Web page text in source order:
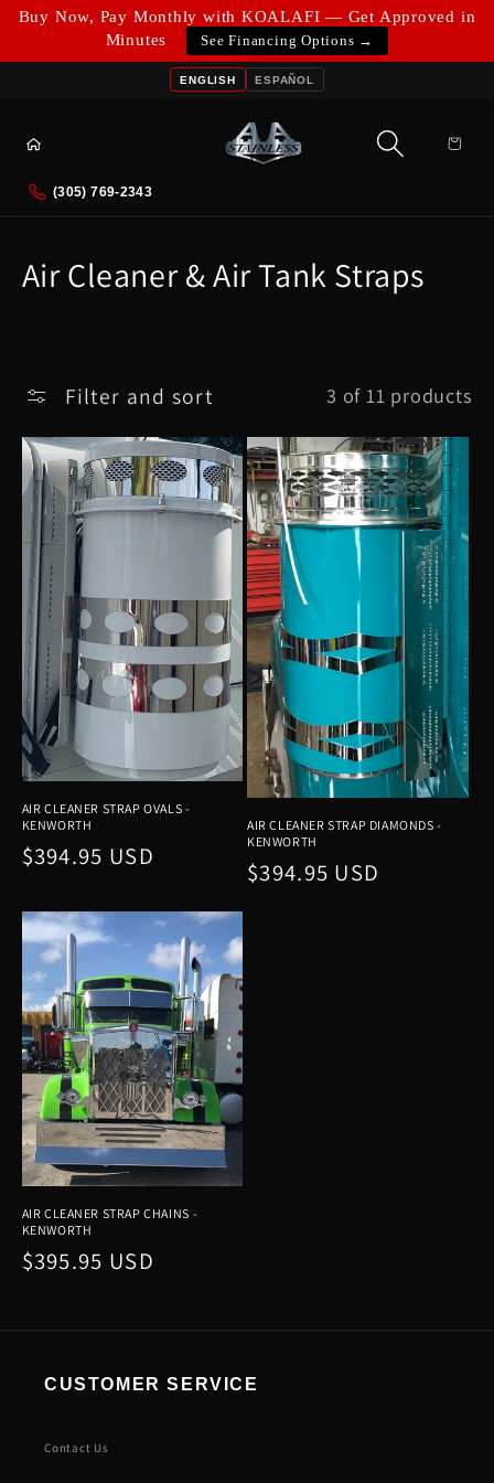
Buy Now, Pay Monthly with KOALAFI — Get Approved in
Minutes
See Financing Options →
Skip to
content
ENGLISH ESPAÑOL
(305) 769-2343
Cart
C
l
e
c
t
i
o
n
:
Air Cleaner & Air Tank Straps
Filter and sort 3 of 11 products
AIR CLEANER STRAP OVALS -
KENWORTH
Regular
$394.95 USD
AIR CLEANER STRAP DIAMONDS -
KENWORTH
Regular
$394.95 USD
AIR CLEANER STRAP CHAINS -
KENWORTH
Regular
$395.95 USD
CUSTOMER SERVICE
Contact Us